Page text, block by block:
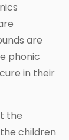
are
phonic
in their
the
children